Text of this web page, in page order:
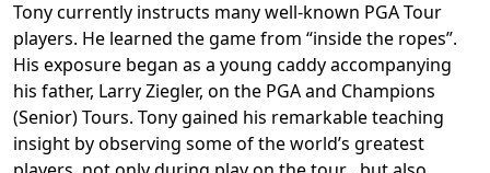
Tony currently instructs many well-known PGA Tour
players. He learned the game from “inside the ropes”.
His exposure began as a young caddy accompanying
his father, Larry Ziegler, on the PGA and Champions
(Senior) Tours. Tony gained his remarkable teaching
insight by observing some of the world’s greatest